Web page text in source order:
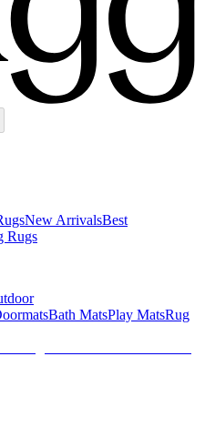
New ArrivalsBest
Rugs
Bath MatsPlay MatsRug